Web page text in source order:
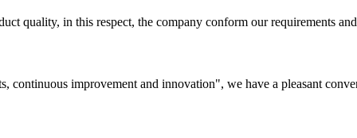
quality, in this respect, the company conform our requirements
continuous improvement and innovation", we have a pleasant